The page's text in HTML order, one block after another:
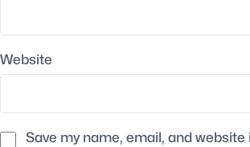
Website
Save my name, email, and